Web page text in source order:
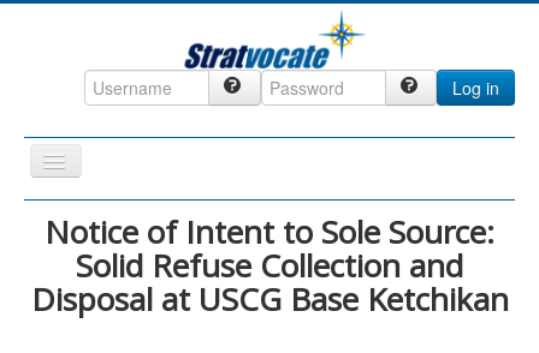
Log in
Toggle
Navigation
Home
CRM
DefenseCast
Notice of Intent to Sole Source:
Solid Refuse Collection and
Disposal at USCG Base Ketchikan